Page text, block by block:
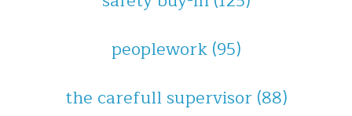
peoplework(95)
the carefull supervisor(88)